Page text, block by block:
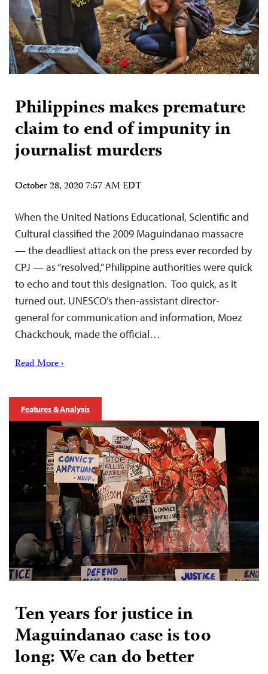
Philippines makes premature
claim to end of impunity in
journalist murders
October 28, 2020 7:57 AM EDT
When the United Nations Educational, Scientific and
Cultural classified the 2009 Maguindanao massacre
— the deadliest attack on the press ever recorded by
CPJ — as “resolved,” Philippine authorities were quick
to echo and tout this designation. Too quick, as it
turned out. UNESCO’s then-assistant director-
general for communication and information, Moez
Chackchouk, made the official…
Read More ›
Features & Analysis
Ten years for justice in
Maguindanao case is too
long: We can do better